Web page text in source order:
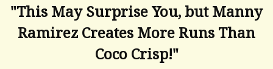
"This May Surprise You, but Manny
Ramirez Creates More Runs Than
Coco Crisp!"